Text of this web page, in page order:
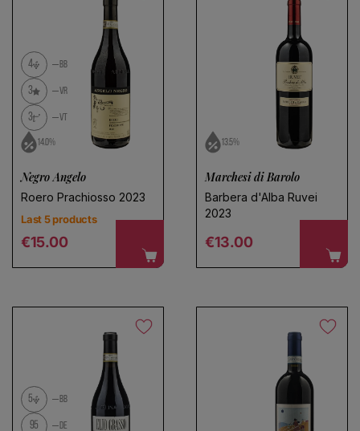
4 BB
3 VR
3 VT
14.0%
Negro Angelo
Roero Prachiosso 2023
Last 5 products
Regular price
€15.00
13.5%
Marchesi di Barolo
Barbera d'Alba Ruvei
2023
Regular price
€13.00
5 BB
95 DE